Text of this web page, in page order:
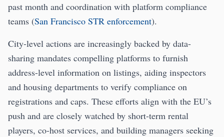
past month and coordination with platform compliance
teams (San Francisco STR enforcement).
City-level actions are increasingly backed by data-
sharing mandates compelling platforms to furnish
address-level information on listings, aiding inspectors
and housing departments to verify compliance on
registrations and caps. These efforts align with the EU’s
push and are closely watched by short-term rental
players, co-host services, and building managers seeking